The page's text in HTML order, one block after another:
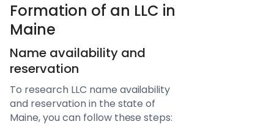
Formation of an LLC in
Maine
Name availability and
reservation
To research LLC name availability
and reservation in the state of
Maine, you can follow these steps: